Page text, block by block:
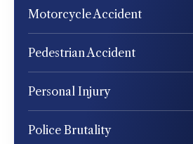
Motorcycle Accident
Pedestrian Accident
Personal Injury
Police Brutality